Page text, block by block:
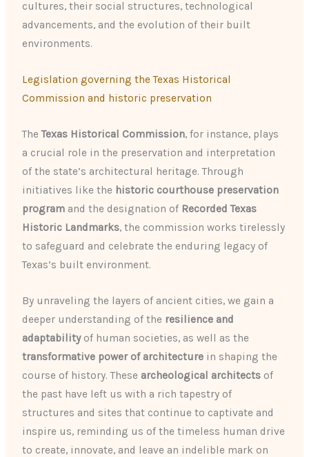
cultures, their social structures, technological
advancements, and the evolution of their built
environments.
Legislation governing the Texas Historical
Commission and historic preservation
TheTexas Historical Commission, for instance, plays
a crucial role in the preservation and interpretation
of the state’s architectural heritage. Through
initiatives like the historic courthouse preservation
program and the designation of Recorded Texas
Historic Landmarks, the commission works tirelessly
to safeguard and celebrate the enduring legacy of
Texas’s built environment.
By unraveling the layers of ancient cities, we gain a
deeper understanding of the resilience and
adaptabilityof human societies, as well as the
transformative power of architecture in shaping the
course of history. These archeological architects of
the past have left us with a rich tapestry of
structures and sites that continue to captivate and
inspire us, reminding us of the timeless human drive
to create, innovate, and leave an indelible mark on